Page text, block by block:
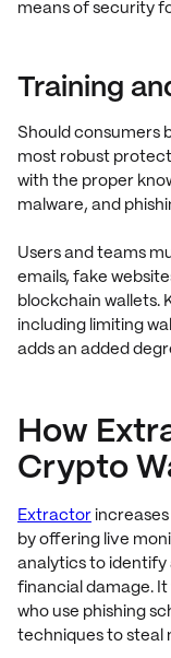
means of security
Training
Should consumers
most robust
with the proper
malware, and
Users and teams
emails, fake
blockchain wallets.
including limiting
adds an added
How
Crypto
Extractor
by offering live
analytics to identify
financial damage.
who use phishing
techniques to steal